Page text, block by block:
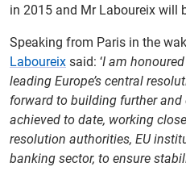
in 2015 and Mr Laboureix will
Speaking from Paris in the
Laboureix said: ‘I am
leading Europe’s central
forward to building further
achieved to date, working
resolution authorities, EU
banking sector, to ensure